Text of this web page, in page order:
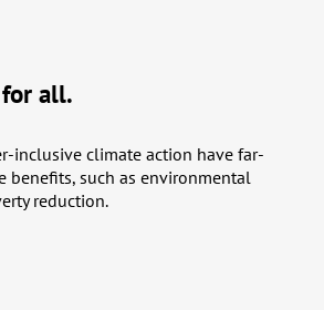
all.
inclusive climate action have far-
benefits, such as environmental
reduction.